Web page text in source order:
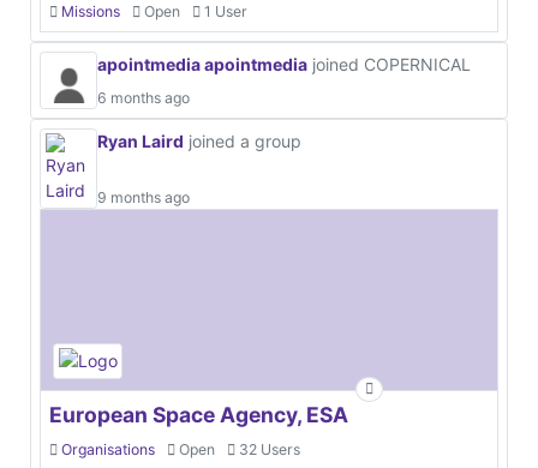
Missions Open 1 User
apointmedia apointmedia joined COPERNICAL
6 months ago
Ryan Laird joined a group
9 months ago
European Space Agency, ESA
Organisations Open 32 Users